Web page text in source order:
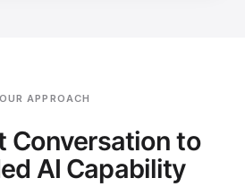
OUR APPROACH
Conversation to
AI Capability